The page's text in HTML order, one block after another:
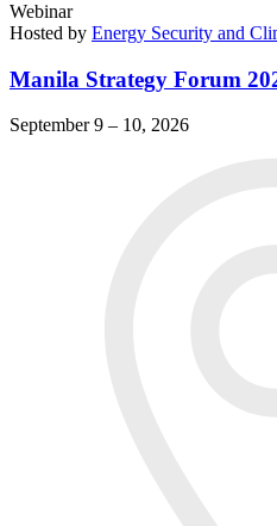
Webinar
Hosted by Energy Security and
Manila Strategy Forum
September 9 – 10, 2026